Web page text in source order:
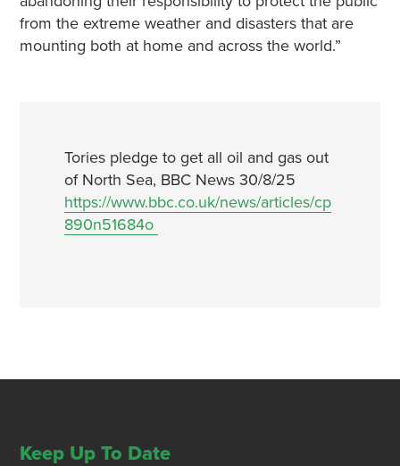
from the extreme weather and disasters that are
mounting both at home and across the world.”
Tories pledge to get all oil and gas out
of North Sea, BBC News 30/8/25
https://www.bbc.co.uk/news/articles/cp
890n51684o
Keep Up To Date